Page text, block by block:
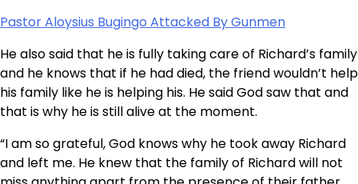
Pastor Aloysius Bugingo Attacked By Gunmen
He also said that he is fully taking care of Richard’s family
and he knows that if he had died, the friend wouldn’t help
his family like he is helping his. He said God saw that and
that is why he is still alive at the moment.
“I am so grateful, God knows why he took away Richard
and left me. He knew that the family of Richard will not